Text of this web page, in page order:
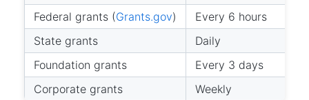
Federal grants (Grants.gov)
Every 6 hours
State grants
Daily
Foundation grants
Every 3 days
Corporate grants
Weekly